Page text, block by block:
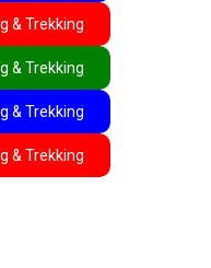
& Trekking
& Trekking
& Trekking
& Trekking